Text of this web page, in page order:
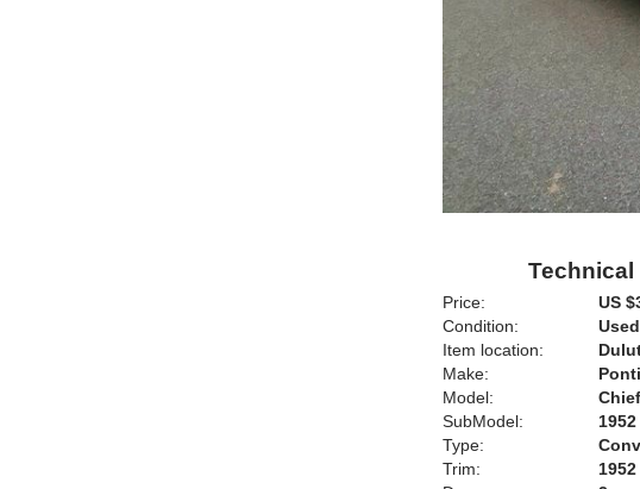
Price:
US
Condition:
Used
Item location:
Make:
Model:
SubModel:
Type:
Trim: